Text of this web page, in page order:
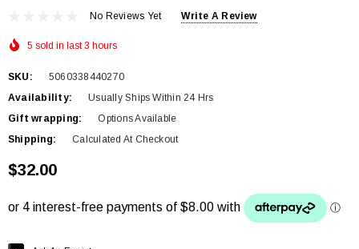
No Reviews Yet Write A Review
5 sold in last 3 hours
SKU:
5060338440270
Availability:
Usually Ships Within 24 Hrs
Gift wrapping:
Options Available
Shipping:
Calculated At Checkout
$32.00